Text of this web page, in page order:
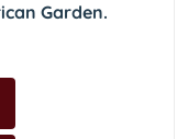
Garden.